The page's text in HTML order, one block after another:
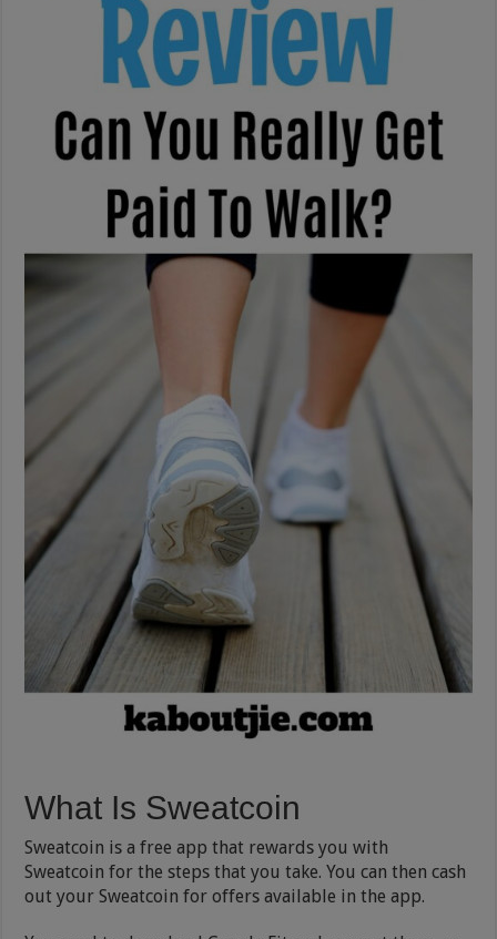
What Is Sweatcoin
Sweatcoin is a free app that rewards you with
Sweatcoin for the steps that you take. You can then cash
out your Sweatcoin for offers available in the app.